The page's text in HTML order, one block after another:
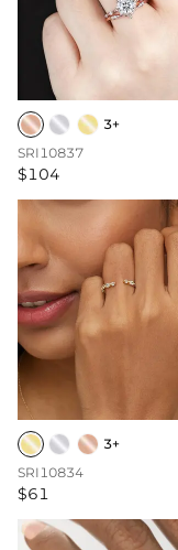
3+
SRI10837
$104
3+
SRI10834
$61